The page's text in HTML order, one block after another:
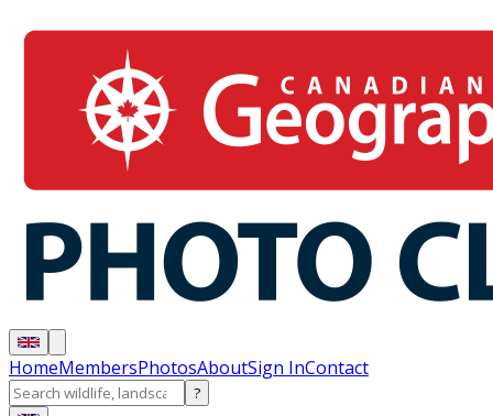
HomeMembersPhotosAboutSign InContact
?